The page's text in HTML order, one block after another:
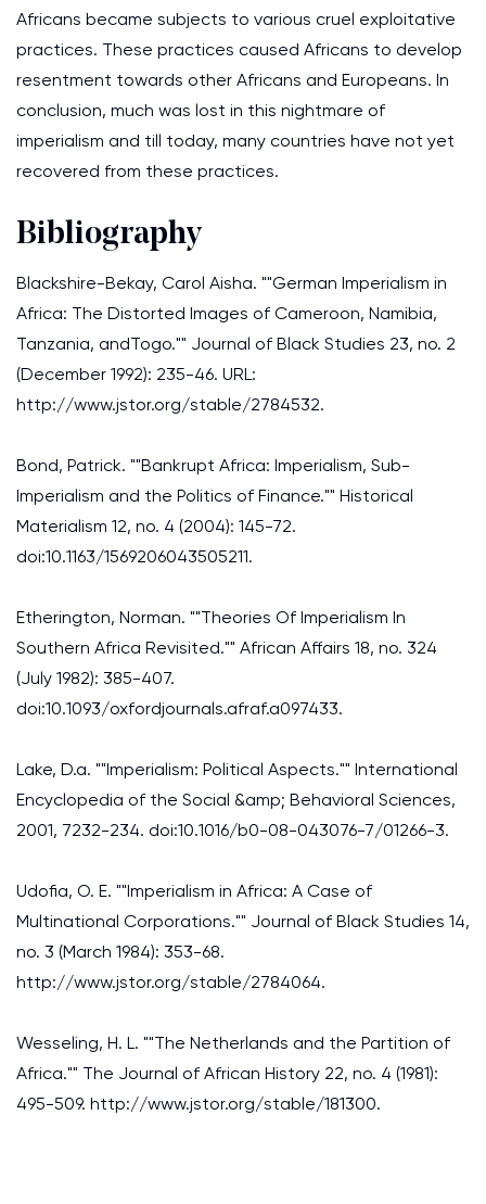
Africans became subjects to various cruel exploitative
practices. These practices caused Africans to develop
resentment towards other Africans and Europeans. In
conclusion, much was lost in this nightmare of
imperialism and till today, many countries have not yet
recovered from these practices.
Bibliography
Blackshire-Bekay, Carol Aisha. ""German Imperialism in
Africa: The Distorted Images of Cameroon, Namibia,
Tanzania, andTogo."" Journal of Black Studies 23, no. 2
(December 1992): 235-46. URL:
http://www.jstor.org/stable/2784532.
Bond, Patrick. ""Bankrupt Africa: Imperialism, Sub-
Imperialism and the Politics of Finance."" Historical
Materialism 12, no. 4 (2004): 145-72.
doi:10.1163/1569206043505211.
Etherington, Norman. ""Theories Of Imperialism In
Southern Africa Revisited."" African Affairs 18, no. 324
(July 1982): 385-407.
doi:10.1093/oxfordjournals.afraf.a097433.
Lake, D.a. ""Imperialism: Political Aspects."" International
Encyclopedia of the Social &amp; Behavioral Sciences,
2001, 7232-234. doi:10.1016/b0-08-043076-7/01266-3.
Udofia, O. E. ""Imperialism in Africa: A Case of
Multinational Corporations."" Journal of Black Studies 14,
no. 3 (March 1984): 353-68.
http://www.jstor.org/stable/2784064.
Wesseling, H. L. ""The Netherlands and the Partition of
Africa."" The Journal of African History 22, no. 4 (1981):
495-509. http://www.jstor.org/stable/181300.